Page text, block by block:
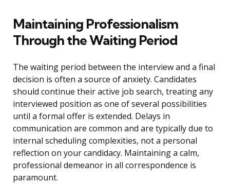
Maintaining Professionalism
Through the Waiting Period
The waiting period between the interview and a final
decision is often a source of anxiety. Candidates
should continue their active job search, treating any
interviewed position as one of several possibilities
until a formal offer is extended. Delays in
communication are common and are typically due to
internal scheduling complexities, not a personal
reflection on your candidacy. Maintaining a calm,
professional demeanor in all correspondence is
paramount.